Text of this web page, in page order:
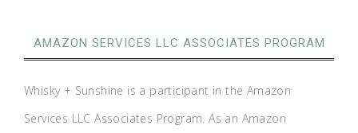
AMAZON SERVICES LLC ASSOCIATES PROGRAM
Whisky + Sunshine is a participant in the Amazon
Services LLC Associates Program. As an Amazon